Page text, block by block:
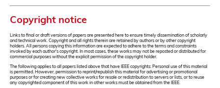
Copyright notice
Links to final or draft versions of papers are presented here to ensure timely dissemination of scholarly
and technical work. Copyright and all rights therein are retained by authors or by other copyright
holders. All persons copying this information are expected to adhere to the terms and constraints
invoked by each author's copyright. In most cases, these works may not be reposted or distributed for
commercial purposes without the explicit permission of the copyright holder.
The following applies to all papers listed above that have IEEE copyrights: Personal use of this material
is permitted. However, permission to reprint/republish this material for advertising or promotional
purposes or for creating new collective works for resale or redistribution to servers or lists, or to reuse
any copyrighted component of this work in other works must be obtained from the IEEE.